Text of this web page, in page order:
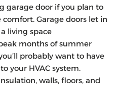
garage door if you plan to
Garage doors let in
living space
months of summer
probably want to have
your HVAC system.
walls, floors, and